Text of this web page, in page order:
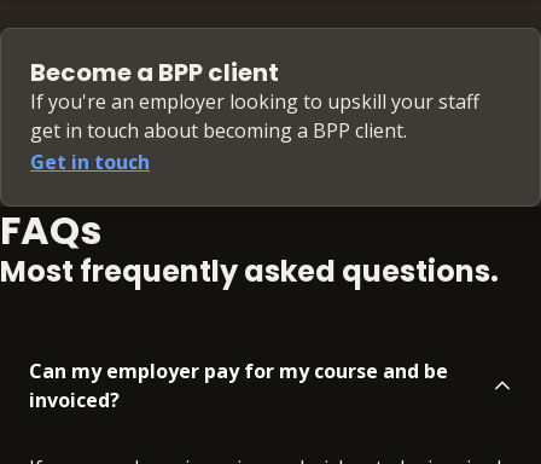
Become a BPP client
If you're an employer looking to upskill your staff
get in touch about becoming a BPP client.
Get in touch
FAQs
Most frequently asked questions.
Can my employer pay for my course and be
invoiced?